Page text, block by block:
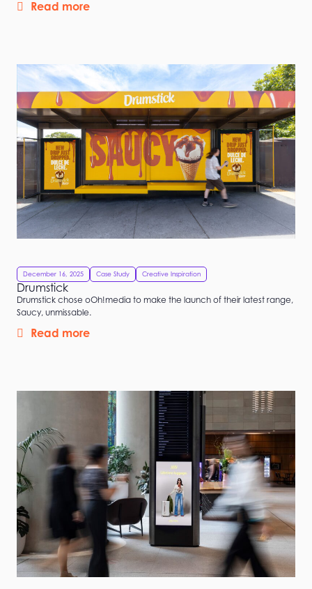
Read more
December 16, 2025 Case Study Creative Inspiration
Drumstick
Drumstick chose oOh!media to make the launch of their latest range,
Saucy, unmissable.
Read more